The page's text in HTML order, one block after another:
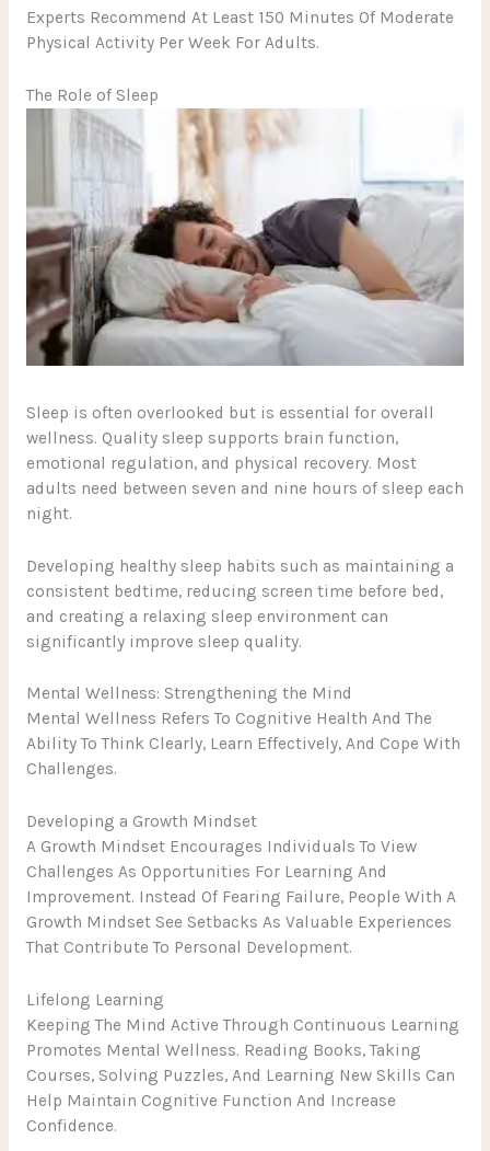
Experts Recommend At Least 150 Minutes Of Moderate
Physical Activity Per Week For Adults.
The Role of Sleep
Sleep is often overlooked but is essential for overall
wellness. Quality sleep supports brain function,
emotional regulation, and physical recovery. Most
adults need between seven and nine hours of sleep each
night.
Developing healthy sleep habits such as maintaining a
consistent bedtime, reducing screen time before bed,
and creating a relaxing sleep environment can
significantly improve sleep quality.
Mental Wellness: Strengthening the Mind
Mental Wellness Refers To Cognitive Health And The
Ability To Think Clearly, Learn Effectively, And Cope With
Challenges.
Developing a Growth Mindset
A Growth Mindset Encourages Individuals To View
Challenges As Opportunities For Learning And
Improvement. Instead Of Fearing Failure, People With A
Growth Mindset See Setbacks As Valuable Experiences
That Contribute To Personal Development.
Lifelong Learning
Keeping The Mind Active Through Continuous Learning
Promotes Mental Wellness. Reading Books, Taking
Courses, Solving Puzzles, And Learning New Skills Can
Help Maintain Cognitive Function And Increase
Confidence.